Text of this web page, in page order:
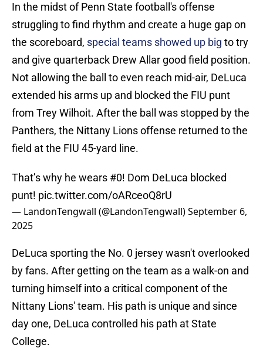
In the midst of Penn State football's offense
struggling to find rhythm and create a huge gap on
the scoreboard, special teams showed up big to try
and give quarterback Drew Allar good field position.
Not allowing the ball to even reach mid-air, DeLuca
extended his arms up and blocked the FIU punt
from Trey Wilhoit. After the ball was stopped by the
Panthers, the Nittany Lions offense returned to the
field at the FIU 45-yard line.
That’s why he wears #0! Dom DeLuca blocked
punt! pic.twitter.com/oARceoQ8rU
— LandonTengwall (@LandonTengwall)September 6,
2025
DeLuca sporting the No. 0 jersey wasn't overlooked
by fans. After getting on the team as a walk-on and
turning himself into a critical component of the
Nittany Lions' team. His path is unique and since
day one, DeLuca controlled his path at State
College.